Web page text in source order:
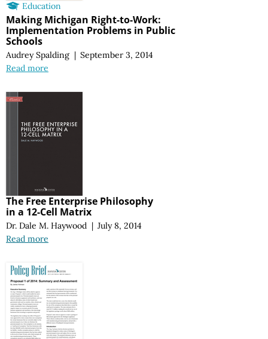
Education
Making Michigan Right-to-Work:
Implementation Problems in Public
Schools
Audrey Spalding | September 3, 2014
Read more
The Free Enterprise Philosophy
in a 12-Cell Matrix
Dr. Dale M. Haywood | July 8, 2014
Read more